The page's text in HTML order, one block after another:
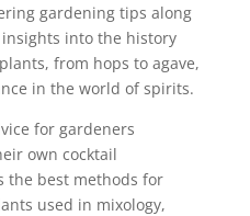
gardening tips along
into the history
from hops to agave,
in the world of spirits.
for gardeners
own cocktail
the best methods for
used in mixology,